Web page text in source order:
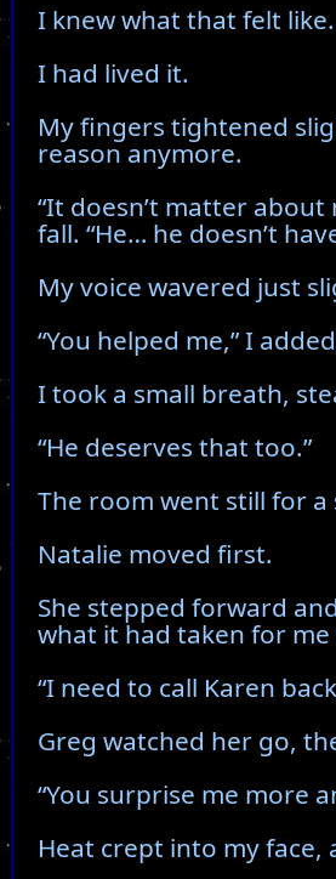
I knew what that felt like.
I had lived it.
My fingers tightened
reason anymore.
“It doesn’t matter
fall. “He… he doesn’t
My voice wavered just
“You helped me,” I
I took a small breath,
“He deserves that too.”
The room went still for a
Natalie moved first.
She stepped forward
what it had taken for me
“I need to call Karen
Greg watched her go,
“You surprise me more
Heat crept into my